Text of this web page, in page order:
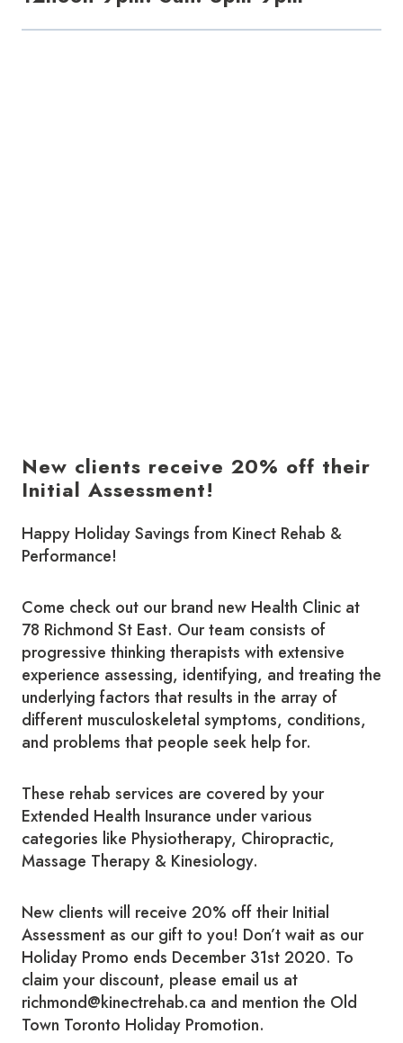
New clients receive 20% off their
Initial Assessment!
Happy Holiday Savings from Kinect Rehab &
Performance!
Come check out our brand new Health Clinic at
78 Richmond St East. Our team consists of
progressive thinking therapists with extensive
experience assessing, identifying, and treating the
underlying factors that results in the array of
different musculoskeletal symptoms, conditions,
and problems that people seek help for.
​These rehab services are covered by your
Extended Health Insurance under various
categories like Physiotherapy, Chiropractic,
Massage Therapy & Kinesiology.
New clients will receive 20% off their Initial
Assessment as our gift to you! Don’t wait as our
Holiday Promo ends December 31st 2020. To
claim your discount, please email us at
richmond@kinectrehab.ca and mention the Old
Town Toronto Holiday Promotion.